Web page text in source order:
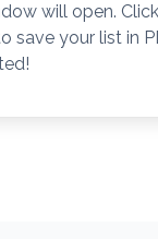
will open.
save your list in